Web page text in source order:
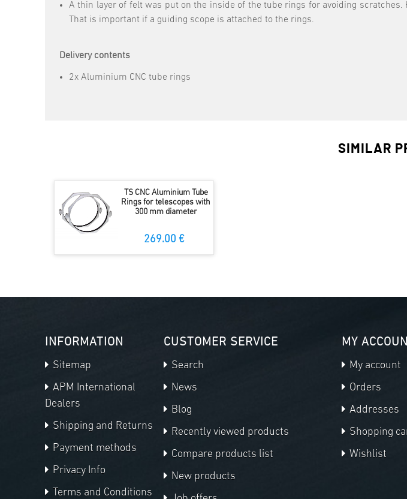
A thin layer of felt was put on the inside of the tube rings for avoiding
That is important if a guiding scope is attached to the rings.
Delivery contents
2x Aluminium CNC tube rings
SIMILAR
TS CNC Aluminium Tube
Rings for telescopes with
300 mm diameter
269.00 €
INFORMATION
Sitemap
APM International
Dealers
Shipping and Returns
Payment methods
Privacy Info
Terms and Conditions
CUSTOMER SERVICE
Search
News
Blog
Recently viewed products
Compare products list
New products
MY
My account
Orders
Addresses
Shopping
Wishlist